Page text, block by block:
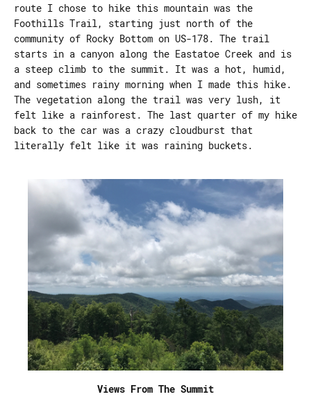
route I chose to hike this mountain was the
Foothills Trail, starting just north of the
community of Rocky Bottom on US-178. The trail
starts in a canyon along the Eastatoe Creek and is
a steep climb to the summit. It was a hot, humid,
and sometimes rainy morning when I made this hike.
The vegetation along the trail was very lush, it
felt like a rainforest. The last quarter of my hike
back to the car was a crazy cloudburst that
literally felt like it was raining buckets.
Views From The Summit